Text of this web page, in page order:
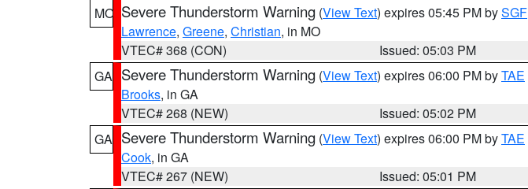
MO Severe Thunderstorm Warning (View Text) expires 05:45 PM bySGF
Lawrence, Greene, Christian, in MO
VTEC# 368 (CON)
Issued: 05:03 PM
GA Severe Thunderstorm Warning (View Text) expires 06:00 PM byTAE
Brooks, in GA
VTEC# 268 (NEW)
Issued: 05:02 PM
GA Severe Thunderstorm Warning (View Text) expires 06:00 PM byTAE
Cook, in GA
VTEC# 267 (NEW)
Issued: 05:01 PM